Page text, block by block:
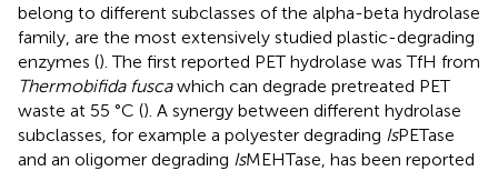
belong to different subclasses of the alpha-beta hydrolase
family, are the most extensively studied plastic-degrading
enzymes (). The first reported PET hydrolase was TfH from
Thermobifida fuscawhich can degrade pretreated PET
waste at 55 °C (). A synergy between different hydrolase
subclasses, for example a polyester degrading IsPETase
and an oligomer degrading IsMEHTase, has been reported